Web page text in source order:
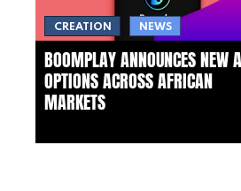
CREATION NEWS
BOOMPLAY ANNOUNCES NEW
OPTIONS ACROSS AFRICAN
MARKETS